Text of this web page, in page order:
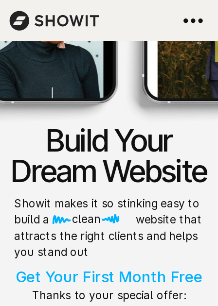
Thanks to your special offer:
Get Your First Month Free
Showit makes it so stinking easy to
build a stunning website that
attracts the right clients and helps
you stand out
beautiful
Build Your
Dream Website